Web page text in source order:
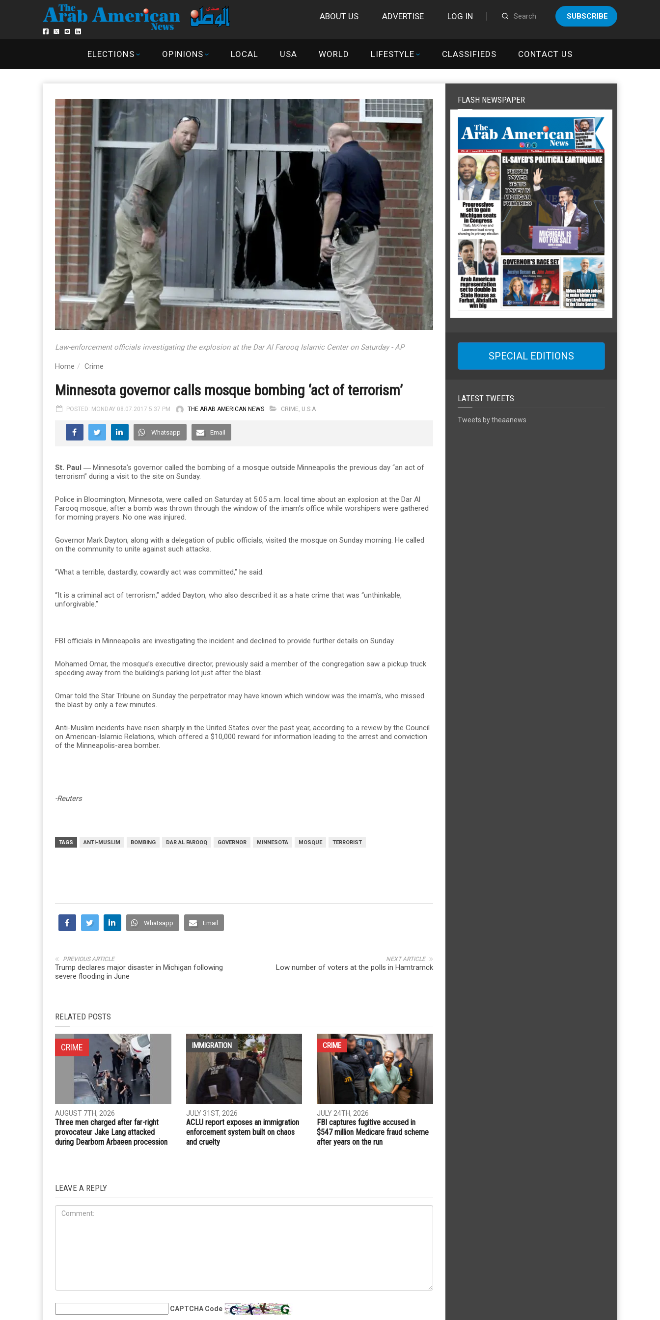
ABOUT US ADVERTISE LOG IN SUBSCRIBE
ELECTIONS OPINIONS LOCAL USA WORLD LIFESTYLE CLASSIFIEDS CONTACT US
Law-enforcement officials investigating the explosion at the Dar Al Farooq Islamic Center on Saturday - AP
Home Crime
Minnesota governor calls mosque bombing ‘act of terrorism’
POSTED: MONDAY 08.07.2017 5:37 PM THE ARAB AMERICAN NEWS CRIME, U.S.A
Whatsapp Email
St. Paul ― Minnesota’s governor called the bombing of a mosque outside Minneapolis the previous day “an act of
terrorism” during a visit to the site on Sunday.
Police in Bloomington, Minnesota, were called on Saturday at 5:05 a.m. local time about an explosion at the Dar Al
Farooq mosque, after a bomb was thrown through the window of the imam’s office while worshipers were gathered
for morning prayers. No one was injured.
Governor Mark Dayton, along with a delegation of public officials, visited the mosque on Sunday morning. He called
on the community to unite against such attacks.
“What a terrible, dastardly, cowardly act was committed,” he said.
“It is a criminal act of terrorism,” added Dayton, who also described it as a hate crime that was “unthinkable,
unforgivable.”
FBI officials in Minneapolis are investigating the incident and declined to provide further details on Sunday.
Mohamed Omar, the mosque’s executive director, previously said a member of the congregation saw a pickup truck
speeding away from the building’s parking lot just after the blast.
Omar told the Star Tribune on Sunday the perpetrator may have known which window was the imam’s, who missed
the blast by only a few minutes.
Anti-Muslim incidents have risen sharply in the United States over the past year, according to a review by the Council
on American-Islamic Relations, which offered a $10,000 reward for information leading to the arrest and conviction
of the Minneapolis-area bomber.
-Reuters
TAGS ANTI-MUSLIM BOMBING DAR AL FAROOQ GOVERNOR MINNESOTA MOSQUE TERRORIST
Email
NEXT ARTICLE
Low number of voters at the polls in Hamtramck
PREVIOUS ARTICLE
Trump declares major disaster in Michigan following
RELATED POSTS
AUGUST 7TH, 2026 JULY 31ST, 2026
enforcement system built on chaos
JULY 24TH, 2026
FLASH NEWSPAPER
SPECIAL EDITIONS
LATEST TWEETS
Tweets by theaanews